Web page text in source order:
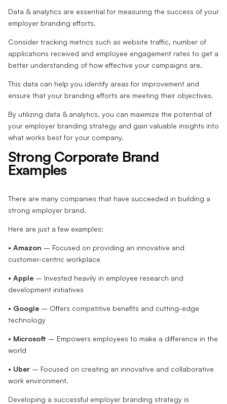
Data & analytics are essential for measuring the success of your
employer branding efforts.
Consider tracking metrics such as website traffic, number of
applications received and employee engagement rates to get a
better understanding of how effective your campaigns are.
This data can help you identify areas for improvement and
ensure that your branding efforts are meeting their objectives.
By utilizing data & analytics, you can maximize the potential of
your employer branding strategy and gain valuable insights into
what works best for your company.
Strong Corporate Brand
Examples
There are many companies that have succeeded in building a
strong employer brand.
Here are just a few examples:
• Amazon – Focused on providing an innovative and
customer-centric workplace
• Apple – Invested heavily in employee research and
development initiatives
• Google – Offers competitive benefits and cutting-edge
technology
• Microsoft – Empowers employees to make a difference in the
world
• Uber – Focused on creating an innovative and collaborative
work environment.
Developing a successful employer branding strategy is